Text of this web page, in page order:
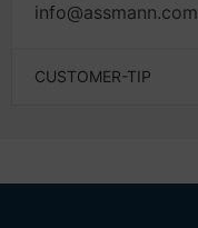
info@assmann.com
CUSTOMER-TIP